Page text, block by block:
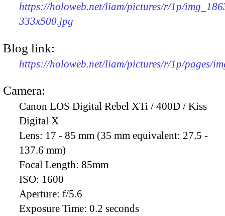
https://holoweb.net/liam/pictures/r/1p/
333x500.jpg
Blog link:
https://holoweb.net/liam/pictures/r/1p/pages/
Camera:
Canon EOS Digital Rebel XTi / 400D / Kiss
Digital X
Lens: 17 - 85 mm (35 mm equivalent: 27.5 -
137.6 mm)
Focal Length: 85mm
ISO: 1600
Aperture: f/5.6
Exposure Time: 0.2 seconds